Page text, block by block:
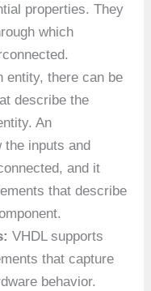
properties. They
which
entity, there can be
describe the
An
inputs and
and it
that describe
VHDL supports
that capture
behavior.